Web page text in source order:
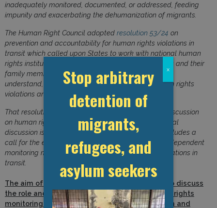
inadequately monitored, documented, or addressed, feeding
impunity and exacerbating the dehumanization of migrants.
The Human Right Council adopted resolution 53/24 on
prevention and accountability for human rights violations in
transit which called upon States to work with national human
rights institutions civil society organizations, migrants and their
family members, and other relevant stakeholders to
understand, prevent, investigate and address human rights
violations and abuses against migrants in transit.
That resolution mandated an intersessional panel discussion
on human rights violations in transit. The intersessional
discussion is summarized in the report 57/32
and includes a
call for the establishment of an international and independent
monitoring mechanism to address human rights violations in
transit.
The aim of this side event is to provide space to discuss
the role and importance of independent human rights
monitoring at international borders in prevention and
Stop arbitrary
detention of
migrants,
refugees, and
asylum seekers
x